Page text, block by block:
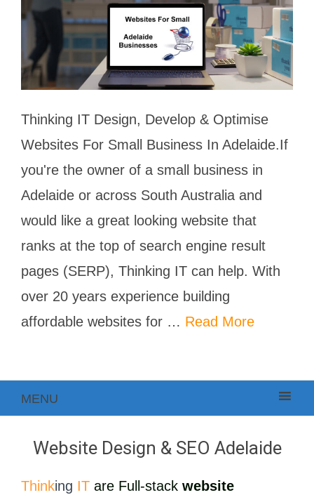
Thinking IT Design, Develop & Optimise
Websites For Small Business In Adelaide.If
you're the owner of a small business in
Adelaide or across South Australia and
would like a great looking website that
ranks at the top of search engine result
pages (SERP), Thinking IT can help. With
over 20 years experience building
affordable websites for … Read More
MENU
Website Design & SEO Adelaide
Thinking IT are Full-stack website